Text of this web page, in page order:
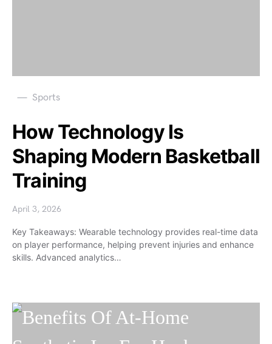
Sports
How Technology Is
Shaping Modern Basketball
Training
April 3, 2026
Key Takeaways: Wearable technology provides real-time data
on player performance, helping prevent injuries and enhance
skills. Advanced analytics…